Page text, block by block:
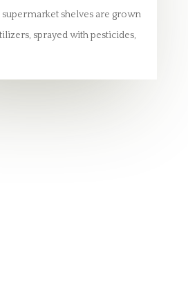
supermarket shelves are grown
sprayed with pesticides,